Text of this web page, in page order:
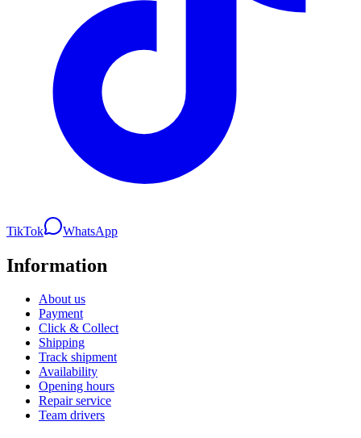
TikTok WhatsApp
Information
About us
Payment
Click & Collect
Shipping
Track shipment
Availability
Opening hours
Repair service
Team drivers